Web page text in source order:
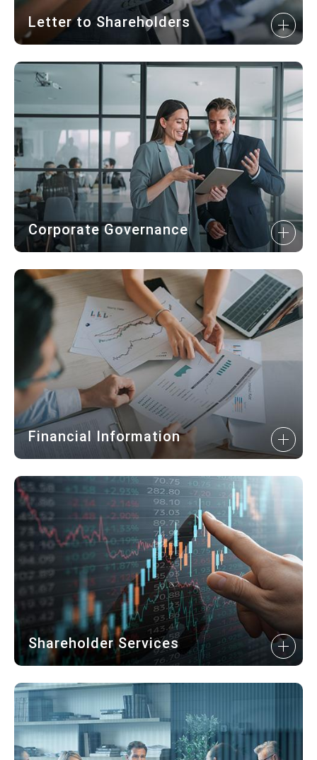
Letter to Shareholders
Corporate Governance
Financial Information
Shareholder Services